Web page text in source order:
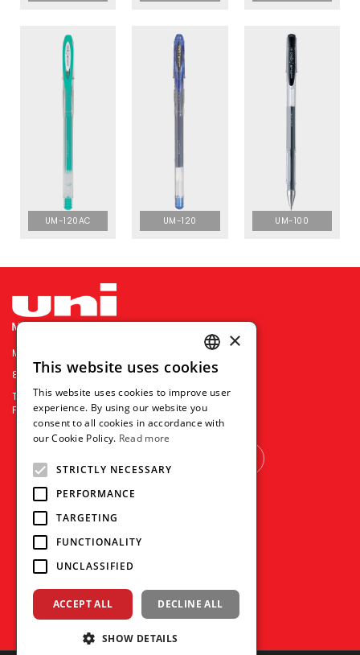
UM-120AC UM-120 UM-100
MITSUBISHI PENCIL COMPANY PRIVATE LIMITED
85 Defu Lane 10 #04-00 Singapore 539218
TEL : (+65) 6281 2788
FAX : (+65) 6281 7588
ENGLISH
THAI
VIETNAMESE
×
This website uses cookies
This website uses cookies to improve user
experience. By using our website you
consent to all cookies in accordance with
our Cookie Policy. Read more
STRICTLY NECESSARY
PERFORMANCE
TARGETING
FUNCTIONALITY
UNCLASSIFIED
ACCEPT ALL DECLINE ALL
SHOW DETAILS